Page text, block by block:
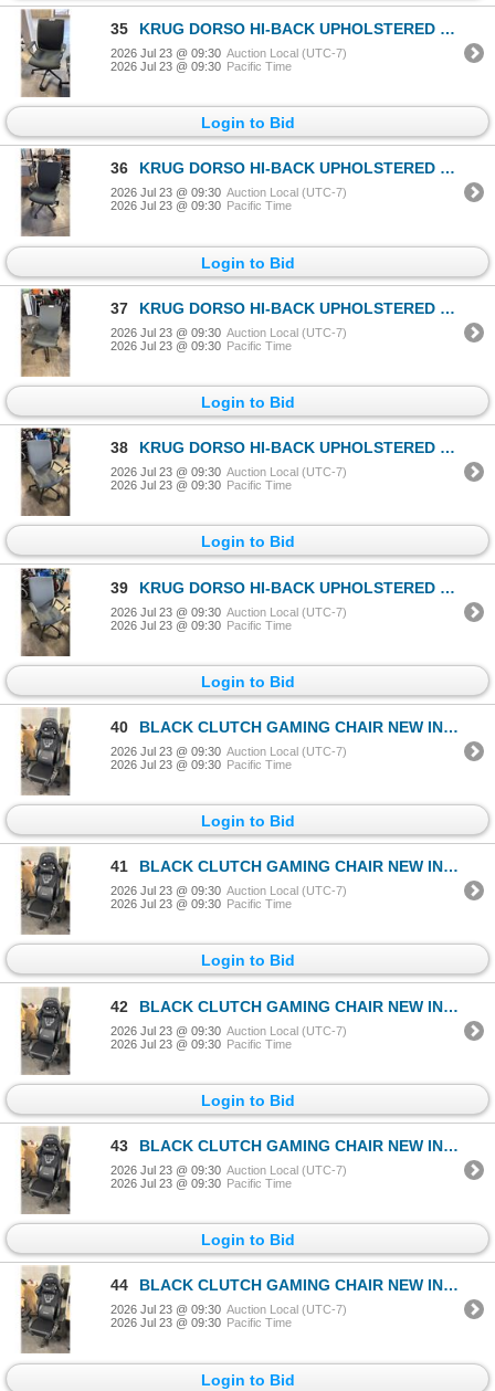
35 KRUG DORSO HI-BACK UPHOLSTERED OFFICE/CONFERENCE CHAIR
2026 Jul 23 @ 09:30 Auction Local (UTC-7)
2026 Jul 23 @ 09:30 Pacific Time
Login to Bid
36 KRUG DORSO HI-BACK UPHOLSTERED OFFICE/CONFERENCE CHAIR
2026 Jul 23 @ 09:30 Auction Local (UTC-7)
2026 Jul 23 @ 09:30 Pacific Time
Login to Bid
37 KRUG DORSO HI-BACK UPHOLSTERED OFFICE/CONFERENCE CHAIR
2026 Jul 23 @ 09:30 Auction Local (UTC-7)
2026 Jul 23 @ 09:30 Pacific Time
Login to Bid
38 KRUG DORSO HI-BACK UPHOLSTERED OFFICE/CONFERENCE CHAIR
2026 Jul 23 @ 09:30 Auction Local (UTC-7)
2026 Jul 23 @ 09:30 Pacific Time
Login to Bid
39 KRUG DORSO HI-BACK UPHOLSTERED OFFICE/CONFERENCE CHAIR
2026 Jul 23 @ 09:30 Auction Local (UTC-7)
2026 Jul 23 @ 09:30 Pacific Time
Login to Bid
40 BLACK CLUTCH GAMING CHAIR NEW IN BOX
2026 Jul 23 @ 09:30 Auction Local (UTC-7)
2026 Jul 23 @ 09:30 Pacific Time
Login to Bid
41 BLACK CLUTCH GAMING CHAIR NEW IN BOX
2026 Jul 23 @ 09:30 Auction Local (UTC-7)
2026 Jul 23 @ 09:30 Pacific Time
Login to Bid
42 BLACK CLUTCH GAMING CHAIR NEW IN BOX
2026 Jul 23 @ 09:30 Auction Local (UTC-7)
2026 Jul 23 @ 09:30 Pacific Time
Login to Bid
43 BLACK CLUTCH GAMING CHAIR NEW IN BOX
2026 Jul 23 @ 09:30 Auction Local (UTC-7)
2026 Jul 23 @ 09:30 Pacific Time
Login to Bid
44 BLACK CLUTCH GAMING CHAIR NEW IN BOX
2026 Jul 23 @ 09:30 Auction Local (UTC-7)
2026 Jul 23 @ 09:30 Pacific Time
Login to Bid